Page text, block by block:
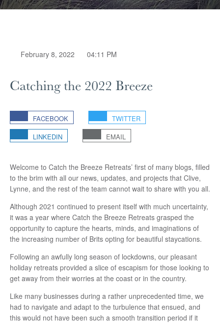
February 8, 2022 04:11 PM
Catching the 2022 Breeze
FACEBOOK
TWITTER
LINKEDIN
EMAIL
Welcome to Catch the Breeze Retreats’ first of many blogs, filled
to the brim with all our news, updates, and projects that Clive,
Lynne, and the rest of the team cannot wait to share with you all.
Although 2021 continued to present itself with much uncertainty,
it was a year where Catch the Breeze Retreats grasped the
opportunity to capture the hearts, minds, and imaginations of
the increasing number of Brits opting for beautiful staycations.
Following an awfully long season of lockdowns, our pleasant
holiday retreats provided a slice of escapism for those looking to
get away from their worries at the coast or in the country.
Like many businesses during a rather unprecedented time, we
had to navigate and adapt to the turbulence that ensued, and
this would not have been such a smooth transition period if it